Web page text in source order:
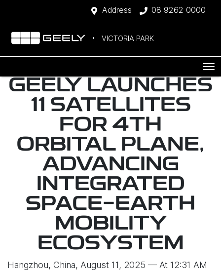
Address 08 9262 0000
VICTORIA PARK
GEELY LAUNCHES
11 SATELLITES
FOR 4TH
ORBITAL PLANE,
ADVANCING
INTEGRATED
SPACE-EARTH
MOBILITY
ECOSYSTEM
Hangzhou, China, August 11, 2025 — At 12:31 AM